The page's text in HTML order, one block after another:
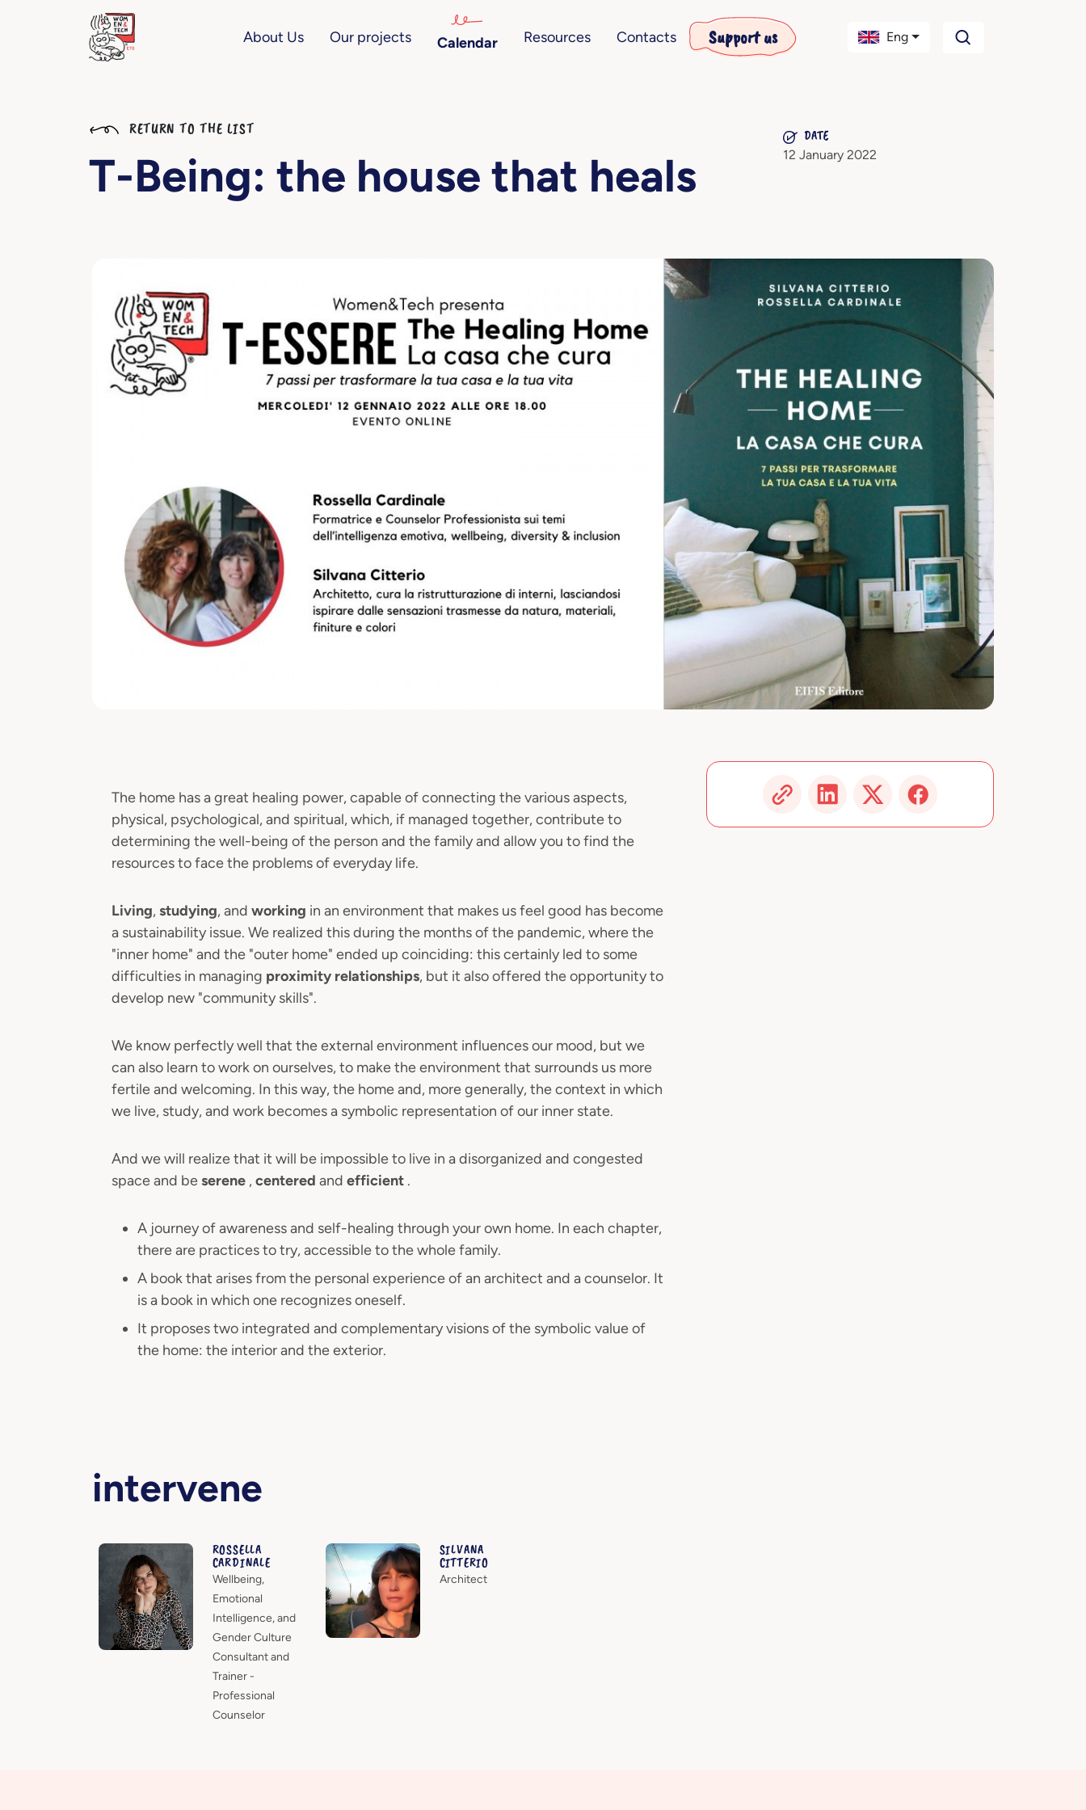
About Us Our projects Calendar Resources Contacts Support us Eng
RETURN TO THE LIST
T-Being: the house that heals
DATE
12 January 2022
The home has a great healing power, capable of connecting the various aspects,
physical, psychological, and spiritual, which, if managed together, contribute to
determining the well-being of the person and the family and allow you to find the
resources to face the problems of everyday life.
Living,studying, and working in an environment that makes us feel good has become
a sustainability issue. We realized this during the months of the pandemic, where the
"inner home" and the "outer home" ended up coinciding: this certainly led to some
difficulties in managing proximity relationships, but it also offered the opportunity to
develop new "community skills".
We know perfectly well that the external environment influences our mood, but we
can also learn to work on ourselves, to make the environment that surrounds us more
fertile and welcoming. In this way, the home and, more generally, the context in which
we live, study, and work becomes a symbolic representation of our inner state.
And we will realize that it will be impossible to live in a disorganized and congested
space and beserene ,centered and efficient .
A journey of awareness and self-healing through your own home. In each chapter,
there are practices to try, accessible to the whole family.
A book that arises from the personal experience of an architect and a counselor. It
is a book in which one recognizes oneself.
It proposes two integrated and complementary visions of the symbolic value of
the home: the interior and the exterior.
intervene
ROSSELLA
CARDINALE
Wellbeing,
Emotional
Intelligence, and
Gender Culture
Consultant and
Trainer -
Professional
Counselor
SILVANA
CITTERIO
Architect